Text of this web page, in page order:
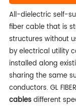
All-dielectric self-
fiber cable that is
structures without
by electrical utility
installed along
sharing the same
conductors. GL
cablesdifferent